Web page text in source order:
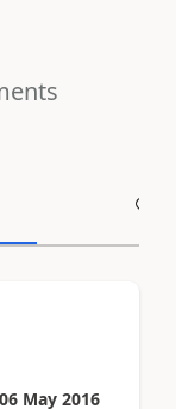
06 May 2016